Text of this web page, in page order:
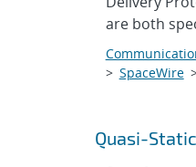
are both
> SpaceWire
Quasi-